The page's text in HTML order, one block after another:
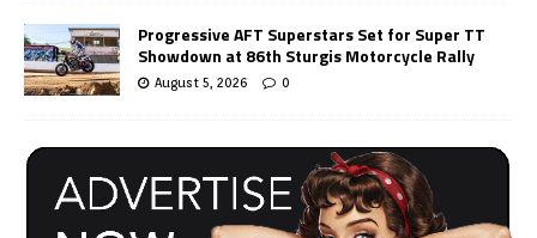
Progressive AFT Superstars Set for Super TT
Showdown at 86th Sturgis Motorcycle Rally
August 5, 2026 0